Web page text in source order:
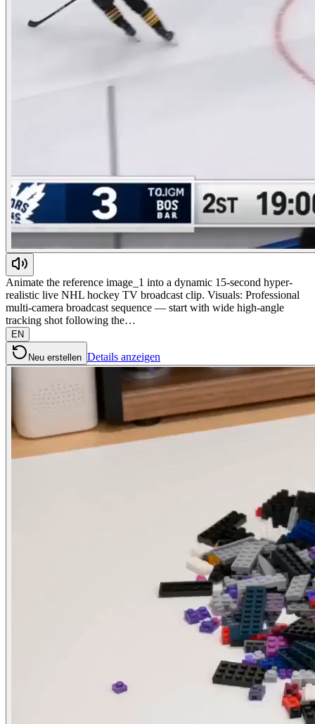
Animate the reference image_1 into a dynamic 15-second hyper-
realistic live NHL hockey TV broadcast clip. Visuals: Professional
multi-camera broadcast sequence — start with wide high-angle
tracking shot following the…
EN
Neu erstellen Details anzeigen